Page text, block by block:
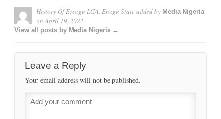
History Of Ezeagu LGA, Enugu State added by Media Nigeria
onApril 19, 2022
View all posts by Media Nigeria →
Leave a Reply
Your email address will not be published.